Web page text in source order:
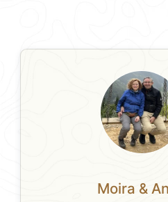
Moira &